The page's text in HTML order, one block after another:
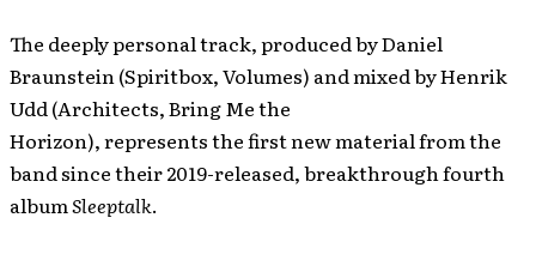
The deeply personal track, produced by Daniel
Braunstein (Spiritbox, Volumes) and mixed by Henrik
Udd (Architects, Bring Me the
Horizon), represents the first new material from the
band since their 2019-released, breakthrough fourth
albumSleeptalk.